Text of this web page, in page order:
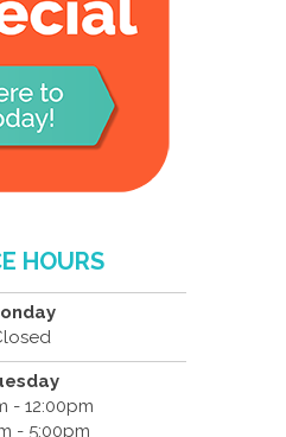
HOURS
- 12:00pm
- 5:00pm